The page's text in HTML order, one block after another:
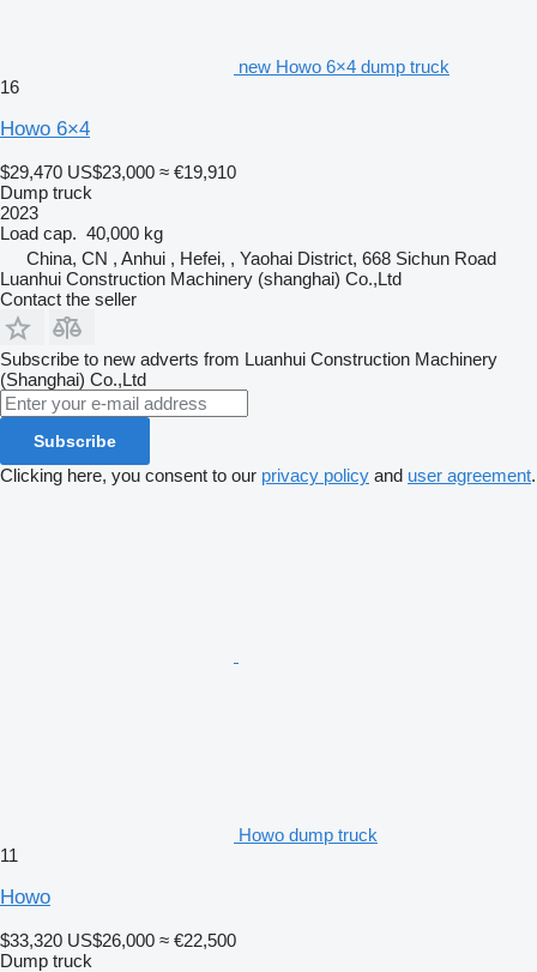
new Howo 6×4 dump truck
16
Howo 6×4
$29,470 US$23,000 ≈ €19,910
Dump truck
2023
Load cap. 40,000 kg
China, CN , Anhui , Hefei, , Yaohai District, 668 Sichun Road
Luanhui Construction Machinery (shanghai) Co.,Ltd
Contact the seller
Subscribe to new adverts from Luanhui Construction Machinery
(Shanghai) Co.,Ltd
Subscribe
Clicking here, you consent to our privacy policy and user agreement.
Howo dump truck
11
Howo
$33,320 US$26,000 ≈ €22,500
Dump truck